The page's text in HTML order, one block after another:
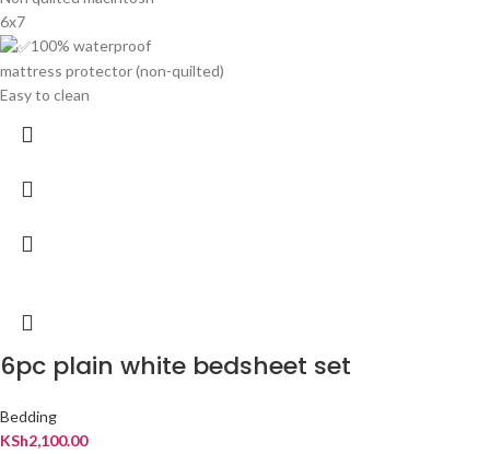
6x7
100% waterproof
mattress protector (non-quilted)
Easy to clean
6pc plain white bedsheet set
Bedding
KSh2,100.00